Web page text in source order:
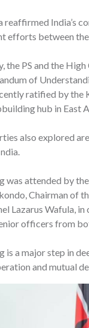
reaffirmed India’s
efforts between
the PS and the
of
ratified by the
hub in East
also explored
was attended by
Chairman of
Lazarus Wafula,
officers from
is a major step in
and mutual